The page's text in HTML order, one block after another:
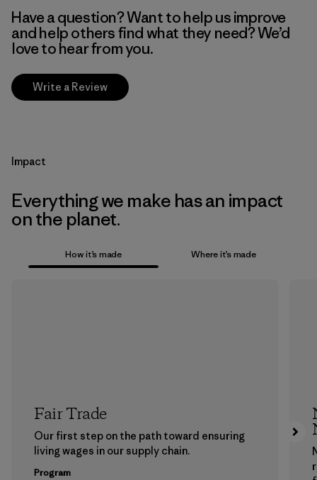
Have a question? Want to help us improve
and help others find what they need? We’d
love to hear from you.
Write a Review
Impact
Everything we make has an impact
on the planet.
How it’s made Where it’s made
Fair Trade
Our first step on the path toward ensuring
living wages in our supply chain.
Program